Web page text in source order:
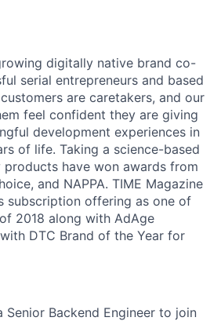
digitally native brand co-
serial entrepreneurs and based
are caretakers, and our
feel confident they are giving
development experiences in
of life. Taking a science-based
have won awards from
and NAPPA. TIME Magazine
subscription offering as one of
2018 along with AdAge
DTC Brand of the Year for
Senior Backend Engineer to join